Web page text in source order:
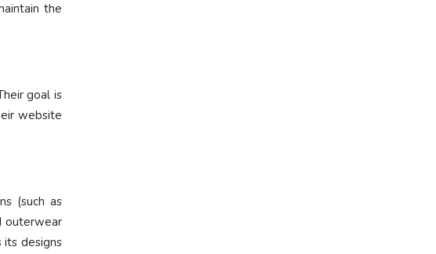
the
goal is
website
(such as
outerwear
designs